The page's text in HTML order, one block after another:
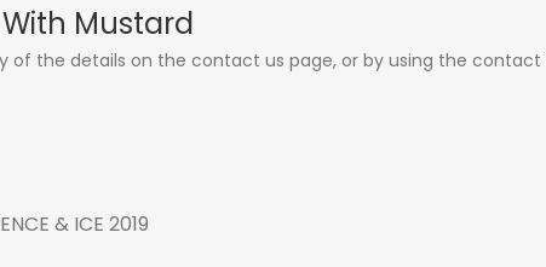
Mustard
of the details on the contact us page, or by using the contact
& ICE 2019